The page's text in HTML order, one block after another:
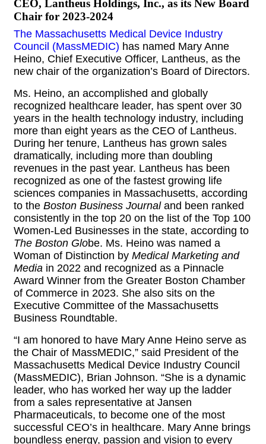
CEO, Lantheus Holdings, Inc., as its New Board
Chair for 2023-2024
The Massachusetts Medical Device Industry
Council (MassMEDIC) has named Mary Anne
Heino, Chief Executive Officer, Lantheus, as the
new chair of the organization’s Board of Directors.
Ms. Heino, an accomplished and globally
recognized healthcare leader, has spent over 30
years in the health technology industry, including
more than eight years as the CEO of Lantheus.
During her tenure, Lantheus has grown sales
dramatically, including more than doubling
revenues in the past year. Lantheus has been
recognized as one of the fastest growing life
sciences companies in Massachusetts, according
to the Boston Business Journaland been ranked
consistently in the top 20 on the list of the Top 100
Women-Led Businesses in the state, according to
The Boston Globe. Ms. Heino was named a
Woman of Distinction by Medical Marketing and
Media in 2022 and recognized as a Pinnacle
Award Winner from the Greater Boston Chamber
of Commerce in 2023. She also sits on the
Executive Committee of the Massachusetts
Business Roundtable.
“I am honored to have Mary Anne Heino serve as
the Chair of MassMEDIC,” said President of the
Massachusetts Medical Device Industry Council
(MassMEDIC), Brian Johnson. “She is a dynamic
leader, who has worked her way up the ladder
from a sales representative at Jansen
Pharmaceuticals, to become one of the most
successful CEO’s in healthcare. Mary Anne brings
boundless energy, passion and vision to every